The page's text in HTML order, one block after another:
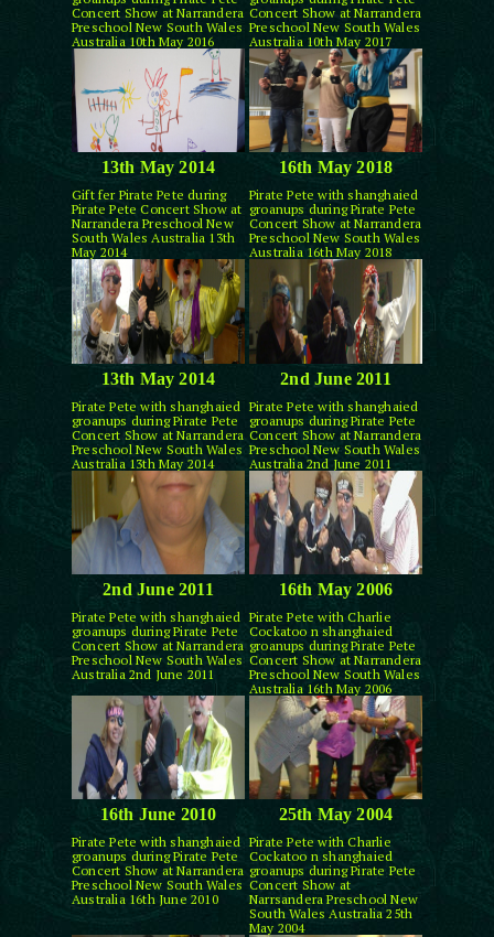
Concert Show at Narrandera
Preschool New South Wales
Australia 10th May 2016
Concert Show at Narrandera
Preschool New South Wales
Australia 10th May 2017
13th May 2014
Gift fer Pirate Pete during
Pirate Pete Concert Show at
Narrandera Preschool New
South Wales Australia 13th
May 2014
16th May 2018
Pirate Pete with shanghaied
groanups during Pirate Pete
Concert Show at Narrandera
Preschool New South Wales
Australia 16th May 2018
13th May 2014
Pirate Pete with shanghaied
groanups during Pirate Pete
Concert Show at Narrandera
Preschool New South Wales
Australia 13th May 2014
2nd June 2011
Pirate Pete with shanghaied
groanups during Pirate Pete
Concert Show at Narrandera
Preschool New South Wales
Australia 2nd June 2011
2nd June 2011
Pirate Pete with shanghaied
groanups during Pirate Pete
Concert Show at Narrandera
Preschool New South Wales
Australia 2nd June 2011
16th May 2006
Pirate Pete with Charlie
Cockatoo n shanghaied
groanups during Pirate Pete
Concert Show at Narrandera
Preschool New South Wales
Australia 16th May 2006
16th June 2010
Pirate Pete with shanghaied
groanups during Pirate Pete
Concert Show at Narrandera
Preschool New South Wales
Australia 16th June 2010
25th May 2004
Pirate Pete with Charlie
Cockatoo n shanghaied
groanups during Pirate Pete
Concert Show at
Narrsandera Preschool New
South Wales Australia 25th
May 2004